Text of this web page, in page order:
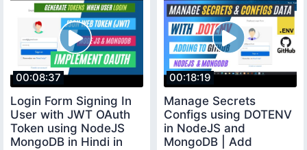
00:08:37
Login Form Signing In
User with JWT OAuth
Token using NodeJS
MongoDB in Hindi in
00:18:19
Manage Secrets
Configs using DOTENV
in NodeJS and
MongoDB | Add